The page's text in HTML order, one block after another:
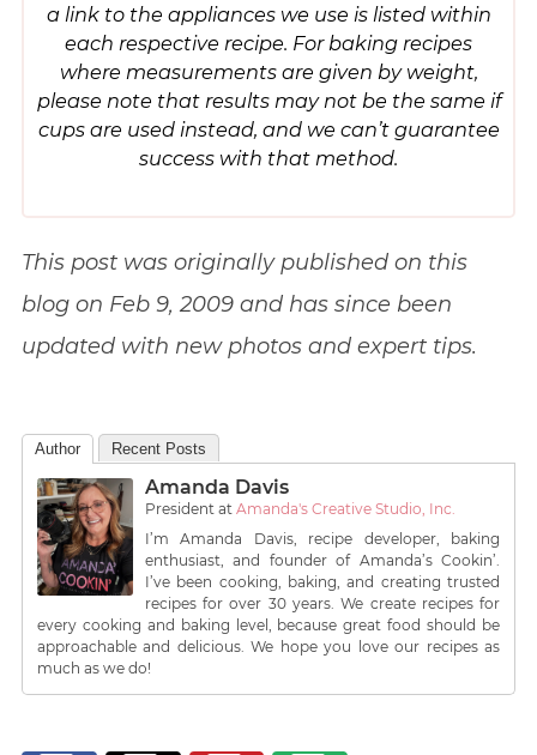
a link to the appliances we use is listed within
each respective recipe. For baking recipes
where measurements are given by weight,
please note that results may not be the same if
cups are used instead, and we can’t guarantee
success with that method.
This post was originally published on this
blog on Feb 9, 2009 and has since been
updated with new photos and expert tips.
Author Recent Posts
Amanda Davis
President at Amanda's Creative Studio, Inc.
I’m Amanda Davis, recipe developer, baking
enthusiast, and founder of Amanda’s Cookin’.
I’ve been cooking, baking, and creating trusted
recipes for over 30 years. We create recipes for
every cooking and baking level, because great food should be
approachable and delicious. We hope you love our recipes as
much as we do!